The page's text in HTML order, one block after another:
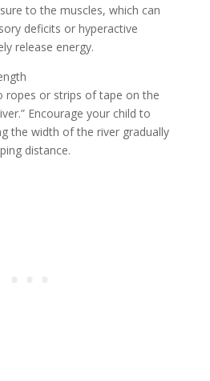
to the muscles, which can
deficits or hyperactive
release energy.
ropes or strips of tape on the
Encourage your child to
the width of the river gradually
distance.